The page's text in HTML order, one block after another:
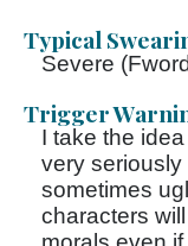
Typical
Severe
Trigger
I take the idea
very seriously
sometimes
characters